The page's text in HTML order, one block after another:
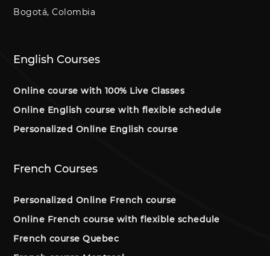
Bogotá, Colombia
English Courses
Online course with 100% Live Classes
Online English course with flexible schedule
Personalized Online English course
French Courses
Personalized Online French course
Online French course with flexible schedule
French course Quebec